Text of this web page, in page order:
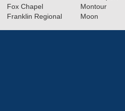
Fox Chapel
Franklin Regional
Montour
Moon